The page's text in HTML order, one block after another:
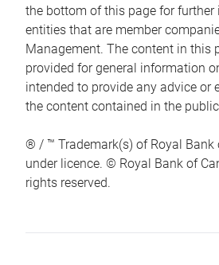
the bottom of this page for
entities that are member
Management. The content in this
provided for general information
intended to provide any advice or
the content contained in the
® / ™ Trademark(s) of Royal Bank
under licence. © Royal Bank of
rights reserved.